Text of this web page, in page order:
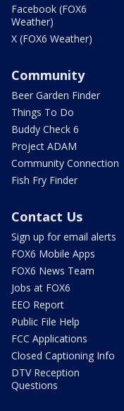
Facebook (FOX6
Weather)
X (FOX6 Weather)
Community
Beer Garden Finder
Things To Do
Buddy Check 6
Project ADAM
Community Connection
Fish Fry Finder
Contact Us
Sign up for email alerts
FOX6 Mobile Apps
FOX6 News Team
Jobs at FOX6
EEO Report
Public File Help
FCC Applications
Closed Captioning Info
DTV Reception
Questions